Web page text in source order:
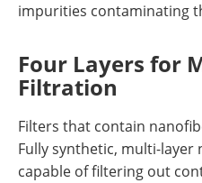
impurities contaminating
Four Layers for
Filtration
Filters that contain
Fully synthetic, multi-
capable of filtering out